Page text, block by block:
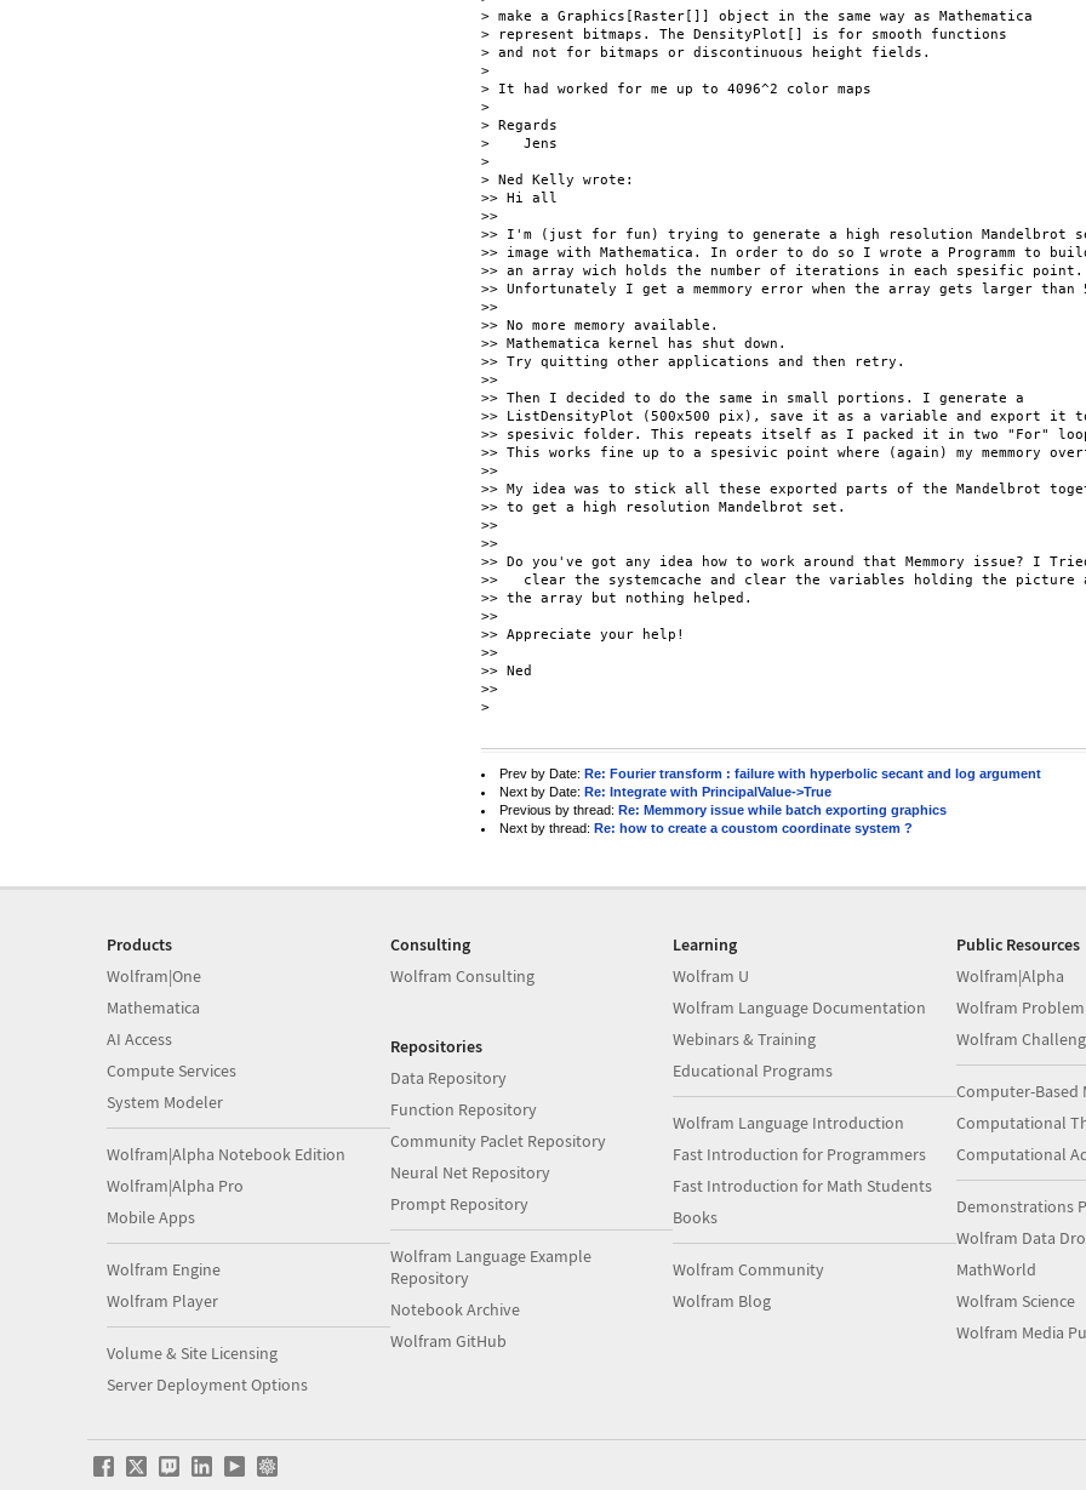
> make a Graphics[Raster[]] object in the same way as Mathematica
> represent bitmaps. The DensityPlot[] is for smooth functions
> and not for bitmaps or discontinuous height fields.
>
> It had worked for me up to 4096^2 color maps
>
> Regards
>    Jens
>
> Ned Kelly wrote:
>> Hi all
>>
>> I'm (just for fun) trying to generate a high resolution Mandelbrot
>> image with Mathematica. In order to do so I wrote a Programm to
>> an array wich holds the number of iterations in each spesific point.
>> Unfortunately I get a memmory error when the array gets larger than
>>
>> No more memory available.
>> Mathematica kernel has shut down.
>> Try quitting other applications and then retry.
>>
>> Then I decided to do the same in small portions. I generate a
>> ListDensityPlot (500x500 pix), save it as a variable and export it
>> spesivic folder. This repeats itself as I packed it in two "For"
>> This works fine up to a spesivic point where (again) my memmory
>>
>> My idea was to stick all these exported parts of the Mandelbrot
>> to get a high resolution Mandelbrot set.
>>
>>
>> Do you've got any idea how to work around that Memmory issue? I
>>   clear the systemcache and clear the variables holding the picture
>> the array but nothing helped.
>>
>> Appreciate your help!
>>
>> Ned
>>
>
Prev by Date: Re: Fourier transform : failure with hyperbolic secant and log argument
Next by Date: Re: Integrate with PrincipalValue->True
Previous by thread: Re: Memmory issue while batch exporting graphics
Next by thread: Re: how to create a coustom coordinate system ?
Products
Wolfram|One
Mathematica
AI Access
Compute Services
System Modeler
Wolfram|Alpha Notebook Edition
Wolfram|Alpha Pro
Mobile Apps
Wolfram Engine
Wolfram Player
Volume & Site Licensing
Server Deployment Options
Consulting
Wolfram Consulting
Repositories
Data Repository
Function Repository
Community Paclet Repository
Neural Net Repository
Prompt Repository
Wolfram Language Example
Repository
Notebook Archive
Wolfram GitHub
Learning
Wolfram U
Wolfram Language Documentation
Webinars & Training
Educational Programs
Wolfram Language Introduction
Fast Introduction for Programmers
Fast Introduction for Math Students
Books
Wolfram Community
Wolfram Blog
Public Resources
Wolfram|Alpha
Wolfram
Wolfram
Computer-Based
Computational
Computational
Demonstrations
Wolfram Data
MathWorld
Wolfram Science
Wolfram Media